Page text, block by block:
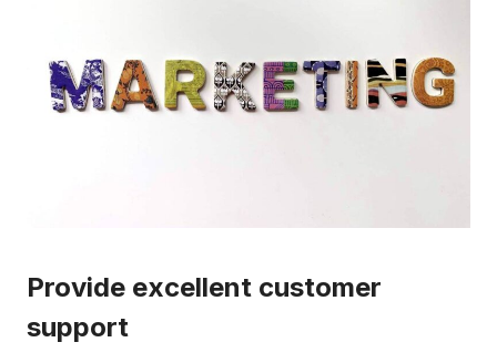
Provide excellent customer
support